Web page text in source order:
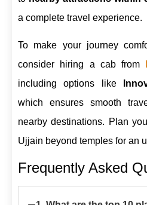
a complete travel experience.
To make your journey
consider hiring a cab from
including options like
which ensures smooth
nearby destinations. Plan
Ujjain beyond temples for an
Frequently Asked